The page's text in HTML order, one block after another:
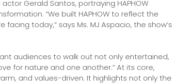
Gerald Santos, portraying HAPHOW
“We built HAPHOW to reflect the
today,” says Ms. MJ Aspacio, the show’s
audiences to walk out not only entertained,
for nature and one another.” At its core,
and values-driven. It highlights not only the